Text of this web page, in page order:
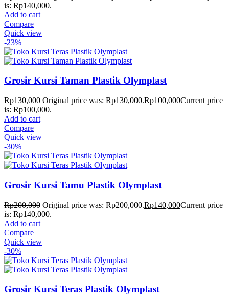
is: Rp140,000.
Add to cart
Compare
Quick view
-23%
Grosir Kursi Taman Plastik Olymplast
Rp130,000 Original price was: Rp130,000.Rp100,000Current price
is: Rp100,000.
Add to cart
Compare
Quick view
-30%
Grosir Kursi Tamu Plastik Olymplast
Rp200,000 Original price was: Rp200,000.Rp140,000Current price
is: Rp140,000.
Add to cart
Compare
Quick view
-30%
Grosir Kursi Teras Plastik Olymplast